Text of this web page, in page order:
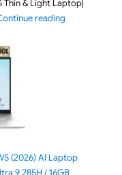
Thin & Light Laptop|
reading"ASUS
(2026) AI Laptop